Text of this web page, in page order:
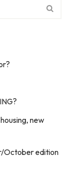
new
October edition